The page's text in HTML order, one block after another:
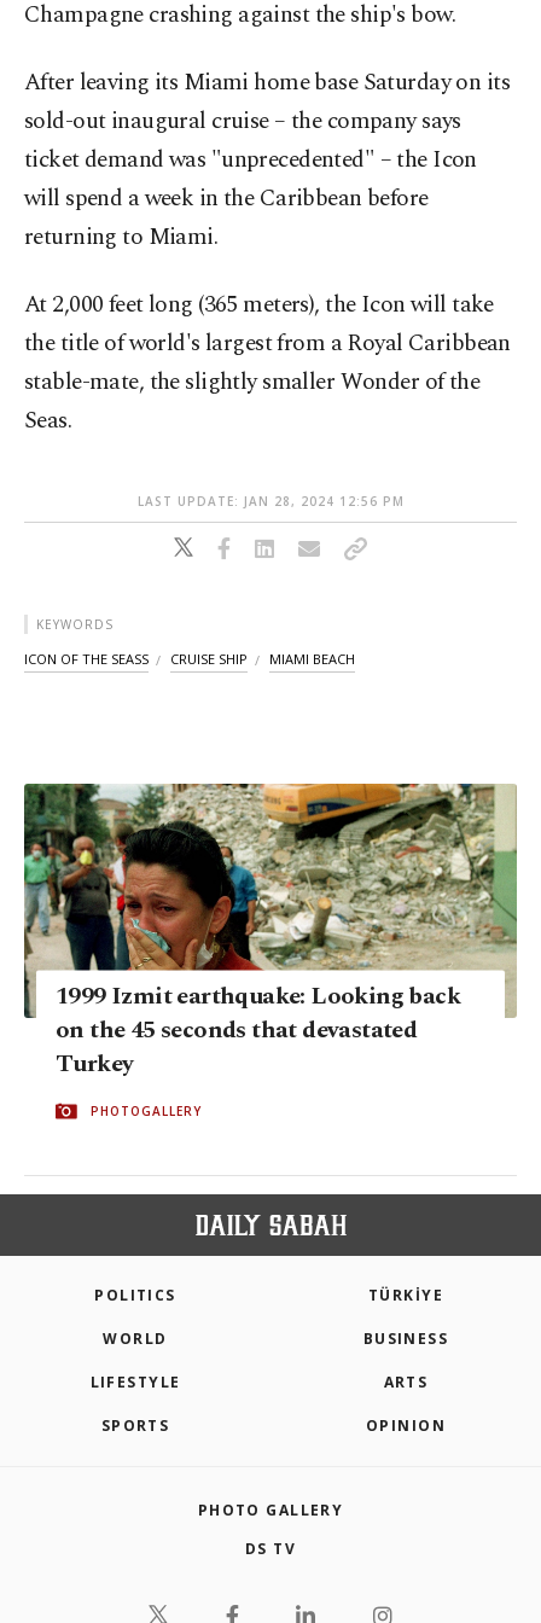
Champagne crashing against the ship's bow.
After leaving its Miami home base Saturday on its
sold-out inaugural cruise – the company says
ticket demand was "unprecedented" – the Icon
will spend a week in the Caribbean before
returning to Miami.
At 2,000 feet long (365 meters), the Icon will take
the title of world's largest from a Royal Caribbean
stable-mate, the slightly smaller Wonder of the
Seas.
LAST UPDATE: JAN 28, 2024 12:56 PM
KEYWORDS
ICON OF THE SEASS CRUISE SHIP MIAMI BEACH
1999 Izmit earthquake: Looking back
on the 45 seconds that devastated
Turkey
PHOTOGALLERY
POLITICS TÜRKİYE
WORLD BUSINESS
LIFESTYLE ARTS
SPORTS OPINION
PHOTO GALLERY
DS TV